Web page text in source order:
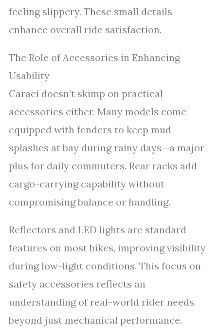
feeling slippery. These small details
enhance overall ride satisfaction.
The Role of Accessories in Enhancing
Usability
Caraci doesn’t skimp on practical
accessories either. Many models come
equipped with fenders to keep mud
splashes at bay during rainy days—a major
plus for daily commuters. Rear racks add
cargo-carrying capability without
compromising balance or handling.
Reflectors and LED lights are standard
features on most bikes, improving visibility
during low-light conditions. This focus on
safety accessories reflects an
understanding of real-world rider needs
beyond just mechanical performance.